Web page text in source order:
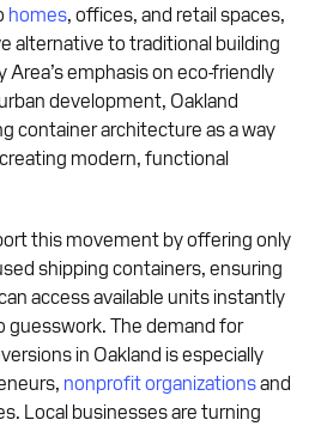
homes, offices, and retail spaces,
alternative to traditional building
emphasis on eco-friendly
development, Oakland
container architecture as a way
modern, functional
this movement by offering only
shipping containers, ensuring
access available units instantly
guesswork. The demand for
in Oakland is especially
nonprofit organizationsand
Local businesses are turning